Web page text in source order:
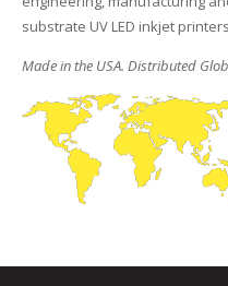
substrate UV LED inkjet
Made in the USA. Distributed